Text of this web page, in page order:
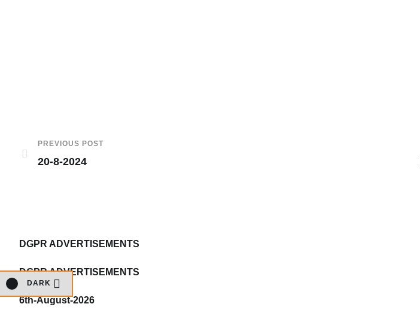
DARK
PREVIOUS POST
20-8-2024
DGPR ADVERTISEMENTS
DGPR ADVERTISEMENTS
6th-August-2026